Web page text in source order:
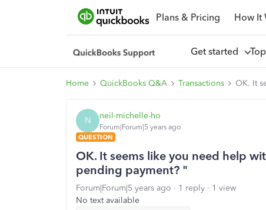
Plans & Pricing How It
Get started
Home QuickBooks Q&A Transactions OK. It
N neil-michelle-ho
Forum|Forum|5 years ago
QUESTION
OK. It seems like you need help
pending payment? "
Forum|Forum|5 years ago 1 reply
1 view
No text available